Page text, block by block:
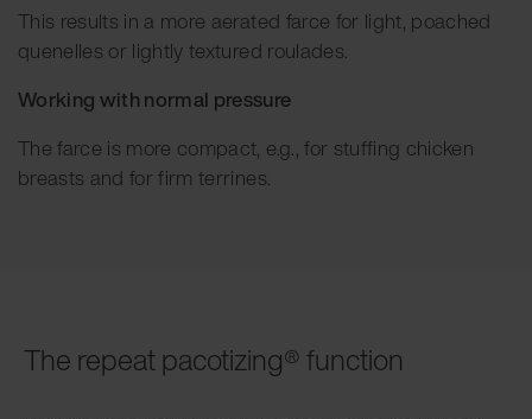
This results in a more aerated farce for light, poached
quenelles or lightly textured roulades.
Working with normal pressure
The farce is more compact, e.g., for stuffing chicken
breasts and for firm terrines.
The repeat pacotizing® function